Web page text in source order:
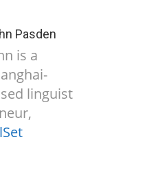
Pasden
is a
linguist